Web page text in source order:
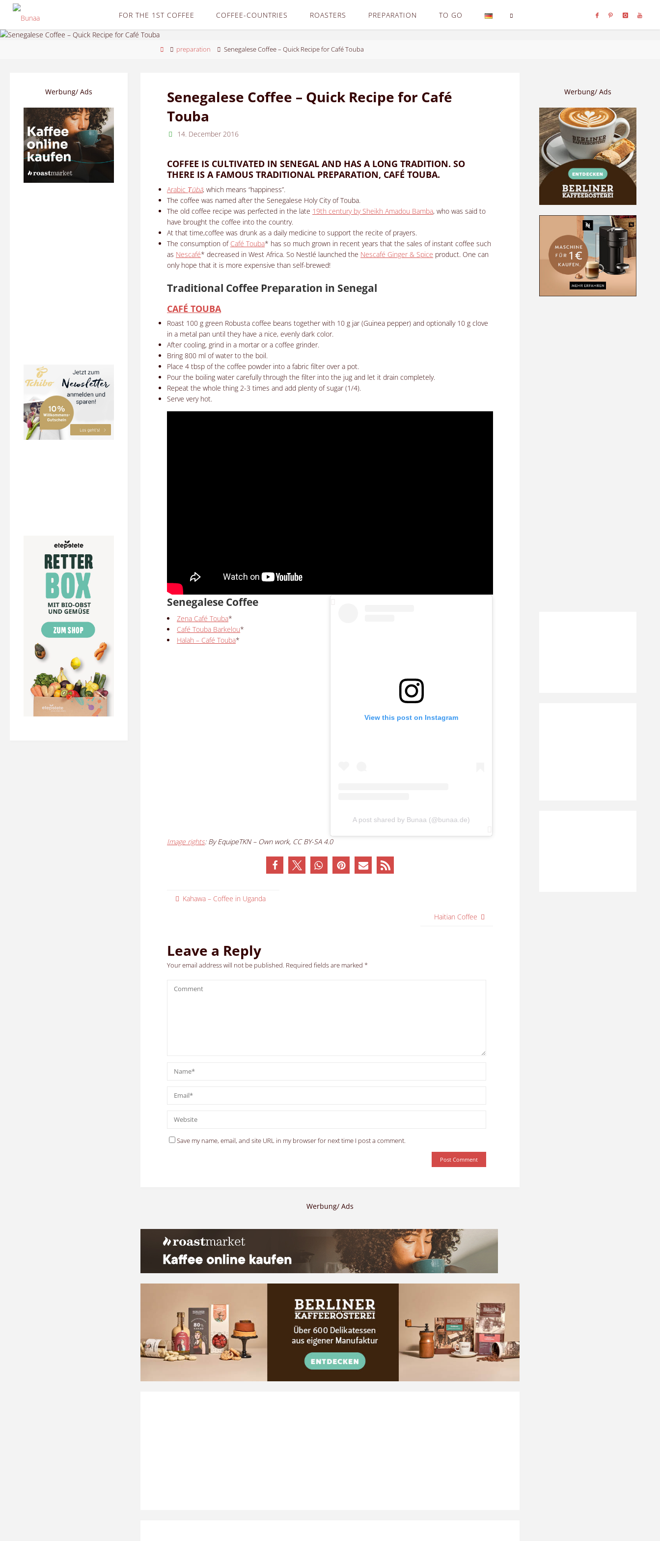
FOR THE 1ST COFFEE COFFEE-COUNTRIES ROASTERS PREPARATION TO GO
Homepreparation Senegalese Coffee – Quick Recipe for Café Touba
Senegalese Coffee – Quick Recipe for Café
Touba
14. December 2016
COFFEE IS CULTIVATED IN SENEGAL AND HAS A LONG TRADITION. SO
THERE IS A FAMOUS TRADITIONAL PREPARATION, CAFÉ TOUBA.
Arabic Ṭūbā, which means “happiness”.
The coffee was named after the Senegalese Holy City of Touba.
The old coffee recipe was perfected in the late 19th century by Sheikh Amadou Bamba, who was said to
have brought the coffee into the country.
At that time,coffee was drunk as a daily medicine to support the recite of prayers.
The consumption of Café Touba* has so much grown in recent years that the sales of instant coffee such
as Nescafé* decreased in West Africa. So Nestlé launched the Nescafé Ginger & Spice product. One can
only hope that it is more expensive than self-brewed!
Traditional Coffee Preparation in Senegal
CAFÉ TOUBA
Roast 100 g green Robusta coffee beans together with 10 g jar (Guinea pepper) and optionally 10 g clove
in a metal pan until they have a nice, evenly dark color.
After cooling, grind in a mortar or a coffee grinder.
Bring 800 ml of water to the boil.
Place 4 tbsp of the coffee powder into a fabric filter over a pot.
Pour the boiling water carefully through the filter into the jug and let it drain completely.
Repeat the whole thing 2-3 times and add plenty of sugar (1/4).
Serve very hot.
Senegalese Coffee
Zena Café Touba*
Café Touba Barkelou*
Halah – Café Touba*
View this post on Instagram
A post shared by Bunaa (@bunaa.de)
Image rights: By EquipeTKN – Own work, CC BY-SA 4.0
Kahawa – Coffee in Uganda
Haitian Coffee
Leave a Reply
Your email address will not be published. Required fields are marked *
Save my name, email, and site URL in my browser for next time I post a comment.
Werbung/ Ads
Werbung/ Ads Werbung/ Ads